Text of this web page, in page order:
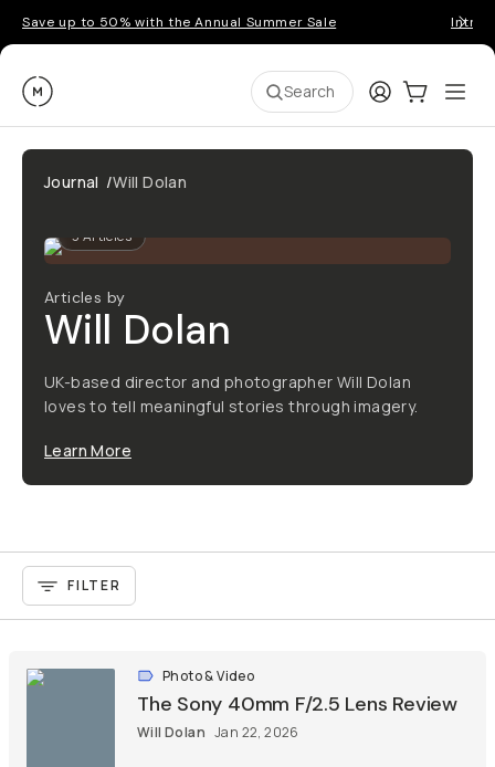
Save up to 50% with the Annual Summer Sale
Moment Search LoginCart:0
Journal /Will Dolan
3 Articles
Articles by
Will Dolan
UK-based director and photographer Will Dolan
loves to tell meaningful stories through imagery.
Learn More
FILTER
Photo & Video
The Sony 40mm F/2.5 Lens Review
Will Dolan Jan 22, 2026